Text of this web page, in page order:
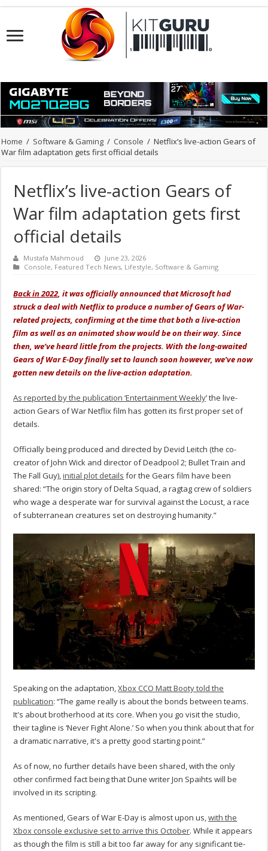
Home / Software & Gaming / Console / Netflix’s live-action Gears of
War film adaptation gets first official details
Netflix’s live-action Gears of
War film adaptation gets first
official details
Mustafa Mahmoud
June 23, 2026
Console, Featured Tech News, Lifestyle, Software & Gaming
Back in 2022, it was officially announced that Microsoft had
struck a deal with Netflix to produce a number of Gears of War-
related projects, confirming at the time that both a live-action
film as well as an animated show would be on their way. Since
then, we’ve heard little from the projects. With the long-awaited
Gears of War E-Day finally set to launch soon however, we’ve now
gotten new details on the live-action adaptation.
As reported by the publication ‘Entertainment Weekly’ the live-
action Gears of War Netflix film has gotten its first proper set of
details.
Officially being produced and directed by Devid Leitch (the co-
creator of John Wick and director of Deadpool 2; Bullet Train and
The Fall Guy),initial plot details for the Gears film have been
shared: “The origin story of Delta Squad, a ragtag crew of soldiers
who wage a desperate war for survival against the Locust, a race
of subterranean creatures set on destroying humanity.”
Speaking on the adaptation,Xbox CCO Matt Booty told the
publication: “The game really is about the bonds between teams.
It's about brotherhood at its core. When you go visit the studio,
their tagline is ‘Never Fight Alone.’ So when you think about that for
a dramatic narrative, it's a pretty good starting point.”
As of now, no further details have been shared, with the only
other confirmed fact being that Dune writer Jon Spaihts will be
involved in its scripting.
As mentioned, Gears of War E-Day is almost upon us,with the
Xbox console exclusive set to arrive this October. While it appears
as though the film is still a bit too far away for any significant tie-